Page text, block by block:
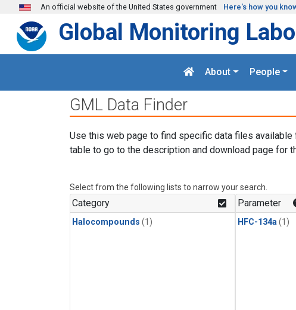
Skip to main content
An official website of the United States government Here's how you
Global Monitoring
About People
GML Data Finder
Use this web page to find specific data files
table to go to the description and download page for
Select from the following lists to narrow your search.
Category
Halocompounds (1)
Parameter
HFC-134a (1)